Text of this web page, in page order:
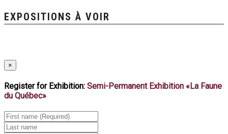
EXPOSITIONS À VOIR
×
Register for Exhibition: Semi-Permanent Exhibition «La Faune
du Québec»